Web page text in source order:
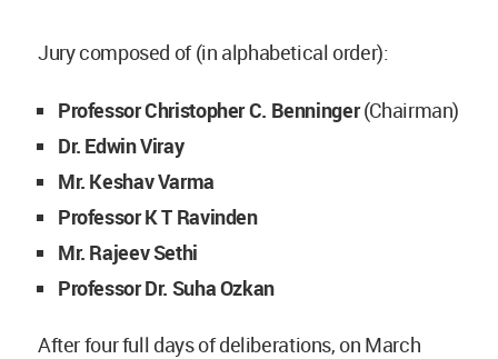
Jury composed of (in alphabetical order):
Professor Christopher C. Benninger(Chairman)
Dr. Edwin Viray
Mr. Keshav Varma
Professor K T Ravinden
Mr. Rajeev Sethi
Professor Dr. Suha Ozkan
After four full days of deliberations, on March